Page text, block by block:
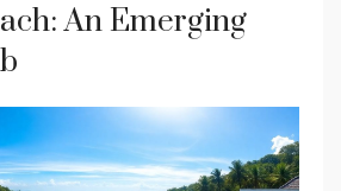
An Emerging